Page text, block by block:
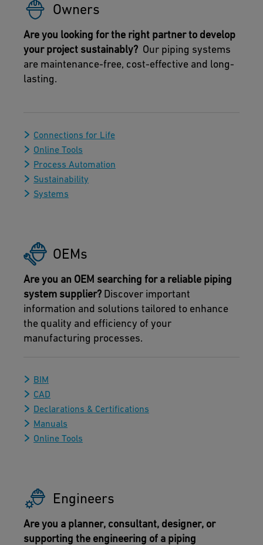
Owners
Are you looking for the right partner to develop
your project sustainably? Our piping systems
are maintenance-free, cost-effective and long-
lasting.
Connections for Life
Online Tools
Process Automation
Sustainability
Systems
OEMs
Are you an OEM searching for a reliable piping
system supplier? Discover important
information and solutions tailored to enhance
the quality and efficiency of your
manufacturing processes.
BIM
CAD
Declarations & Certifications
Manuals
Online Tools
Engineers
Are you a planner, consultant, designer, or
supporting the engineering of a piping